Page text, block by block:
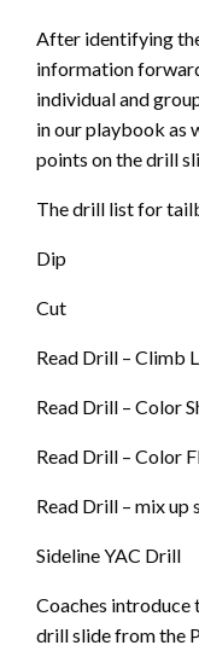
After identifying
information
individual and
in our playbook as
points on the drill
The drill list for
Dip
Cut
Read Drill – Climb
Read Drill – Color
Read Drill – Color
Read Drill – mix up
Sideline YAC Drill
Coaches introduce
drill slide from the